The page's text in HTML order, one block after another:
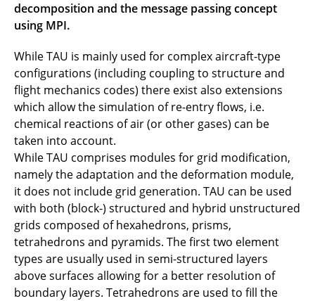
decomposition and the message passing concept
using MPI.
While TAU is mainly used for complex aircraft-type
configurations (including coupling to structure and
flight mechanics codes) there exist also extensions
which allow the simulation of re-entry flows, i.e.
chemical reactions of air (or other gases) can be
taken into account.
While TAU comprises modules for grid modification,
namely the adaptation and the deformation module,
it does not include grid generation. TAU can be used
with both (block-) structured and hybrid unstructured
grids composed of hexahedrons, prisms,
tetrahedrons and pyramids. The first two element
types are usually used in semi-structured layers
above surfaces allowing for a better resolution of
boundary layers. Tetrahedrons are used to fill the